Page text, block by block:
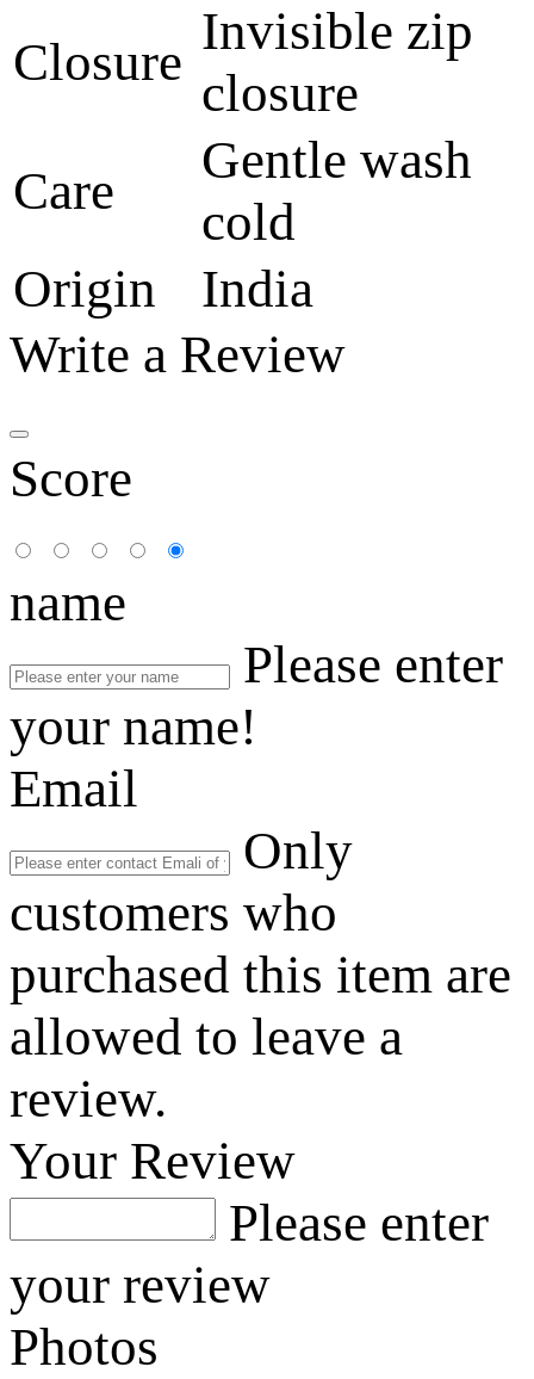
Closure
Invisible zip
closure
Care
Gentle wash
cold
Origin
India
Write a Review
Score
name
Please enter
your name!
Email
Only
customers who
purchased this item are
allowed to leave a
review.
Your Review
Please enter
your review
Photos